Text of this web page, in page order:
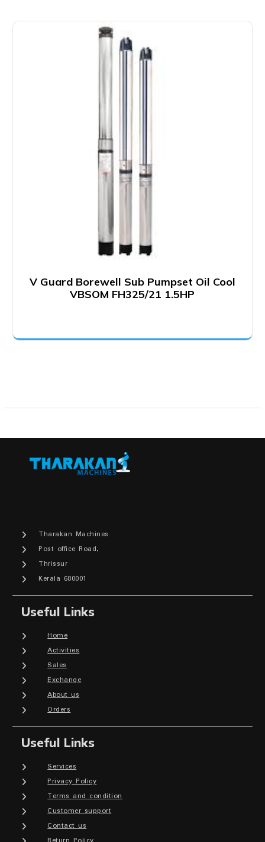
V Guard Borewell Sub Pumpset Oil Cool
VBSOM FH325/21 1.5HP
Tharakan Machines
Post office Road,
Thrissur
Kerala 680001
Useful Links
Home
Activities
Sales
Exchange
About us
Orders
Useful Links
Services
Privacy Policy
Terms and condition
Customer support
Contact us